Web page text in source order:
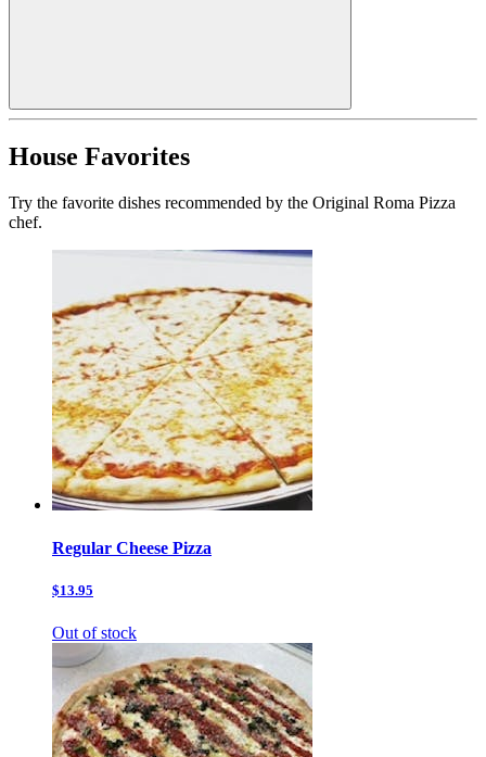
House Favorites
Try the favorite dishes recommended by the Original Roma Pizza
chef.
Regular Cheese Pizza
$13.95
Out of stock